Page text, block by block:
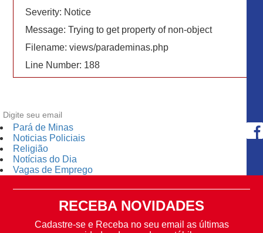
Severity: Notice
Message: Trying to get property of non-object
Filename: views/parademinas.php
Line Number: 188
Pará de Minas
Noticias Policiais
Religião
Notícias do Dia
Vagas de Emprego
RECEBA NOVIDADES
Cadastre-se e Receba no seu email as últimas